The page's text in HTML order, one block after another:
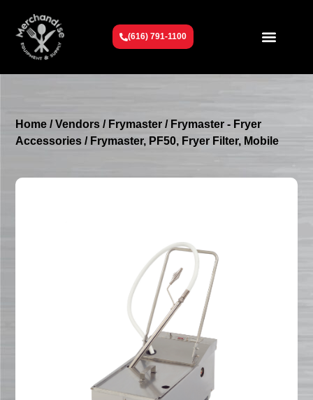
(616) 791-1100
Home /Vendors / Frymaster / Frymaster - Fryer
Accessories / Frymaster, PF50, Fryer Filter, Mobile